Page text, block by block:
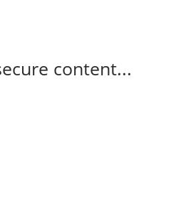
content...